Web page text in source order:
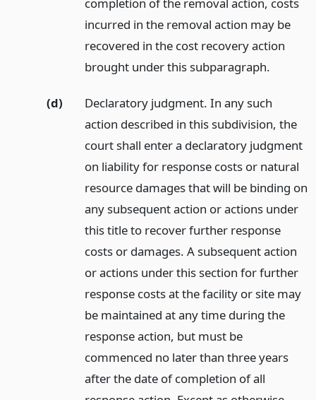
completion of the removal action, costs
incurred in the removal action may be
recovered in the cost recovery action
brought under this subparagraph.
(d)
Declaratory judgment. In any such
action described in this subdivision, the
court shall enter a declaratory judgment
on liability for response costs or natural
resource damages that will be binding on
any subsequent action or actions under
this title to recover further response
costs or damages. A subsequent action
or actions under this section for further
response costs at the facility or site may
be maintained at any time during the
response action, but must be
commenced no later than three years
after the date of completion of all